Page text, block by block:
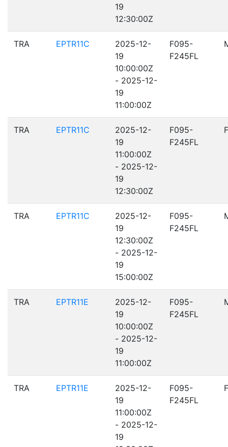
19
12:30:00Z
TRA EPTR11C
2025-12-
19
10:00:00Z
- 2025-12-
19
11:00:00Z
F095-
F245FL
TRA EPTR11C
2025-12-
19
11:00:00Z
- 2025-12-
19
12:30:00Z
F095-
F245FL
TRA EPTR11C
2025-12-
19
12:30:00Z
- 2025-12-
19
15:00:00Z
F095-
F245FL
TRA EPTR11E
2025-12-
19
10:00:00Z
- 2025-12-
19
11:00:00Z
F095-
F245FL
TRA EPTR11E
2025-12-
19
11:00:00Z
- 2025-12-
19
F095-
F245FL